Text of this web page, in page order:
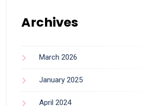
Archives
March 2026
January 2025
April 2024